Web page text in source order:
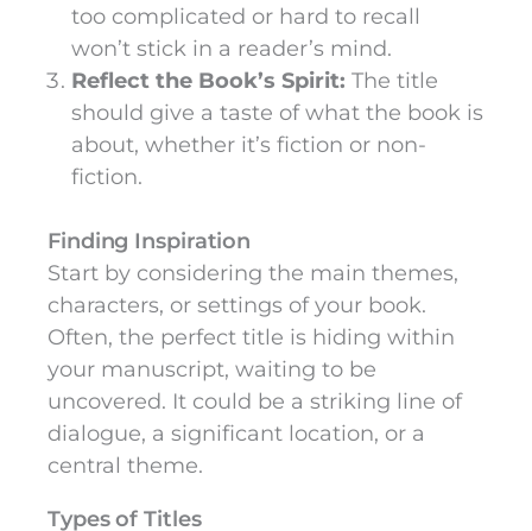
too complicated or hard to recall
won’t stick in a reader’s mind.
Reflect the Book’s Spirit: The title
should give a taste of what the book is
about, whether it’s fiction or non-
fiction.
Finding Inspiration
Start by considering the main themes,
characters, or settings of your book.
Often, the perfect title is hiding within
your manuscript, waiting to be
uncovered. It could be a striking line of
dialogue, a significant location, or a
central theme.
Types of Titles